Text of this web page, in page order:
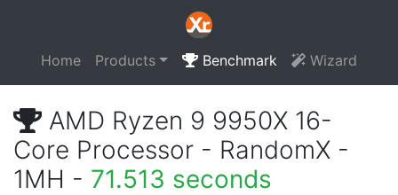
Home Products Benchmark Wizard
AMD Ryzen 9 9950X 16-
Core Processor - RandomX -
1MH - 71.513 seconds